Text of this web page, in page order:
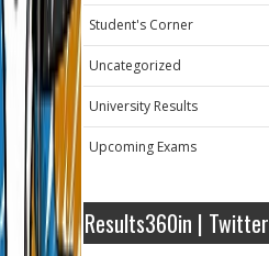
Student's Corner
Uncategorized
University Results
Upcoming Exams
Results360in | Twitter